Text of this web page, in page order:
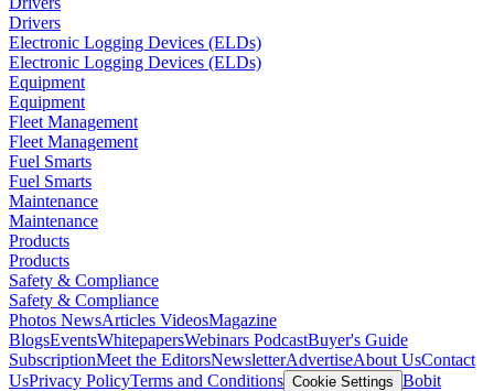
Drivers
Electronic Logging Devices (ELDs)
Electronic Logging Devices (ELDs)
Equipment
Equipment
Fleet Management
Fleet Management
Fuel Smarts
Fuel Smarts
Maintenance
Maintenance
Products
Products
Safety & Compliance
Safety & Compliance
Photos NewsArticles VideosMagazine
BlogsEventsWhitepapersWebinars PodcastBuyer's Guide
SubscriptionMeet the EditorsNewsletterAdvertiseAbout UsContact
UsPrivacy PolicyTerms and Conditions Cookie Settings Bobit